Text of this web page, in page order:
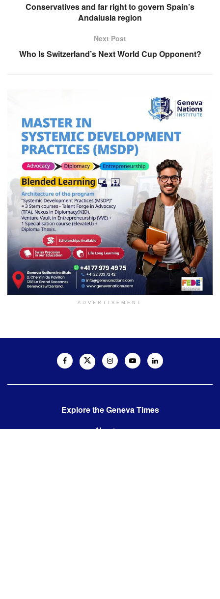
Conservatives and far right to govern Spain’s
Andalusia region
Next Post
Who Is Switzerland’s Next World Cup Opponent?
ADVERTISEMENT
Explore the Geneva Times
About us